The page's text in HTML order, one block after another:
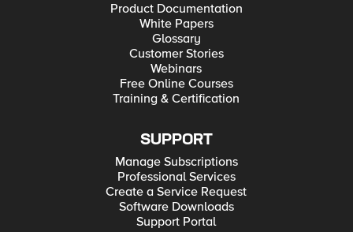
Product Documentation
White Papers
Glossary
Customer Stories
Webinars
Free Online Courses
Training & Certification
SUPPORT
Manage Subscriptions
Professional Services
Create a Service Request
Software Downloads
Support Portal